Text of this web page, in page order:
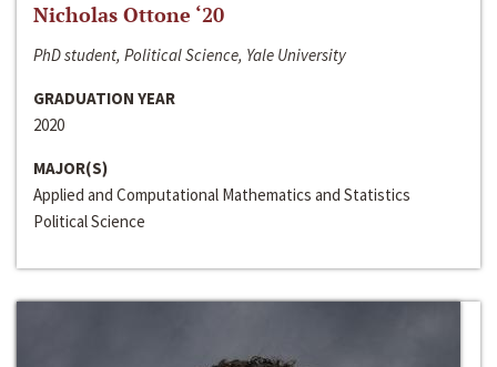
Nicholas Ottone ‘20
PhD student, Political Science, Yale University
GRADUATION YEAR
2020
MAJOR(S)
Applied and Computational Mathematics and Statistics
Political Science